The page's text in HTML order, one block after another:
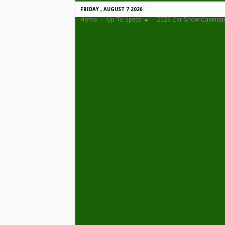
FRIDAY , AUGUST 7 2026
Home Up To Speed 2026 Car Show